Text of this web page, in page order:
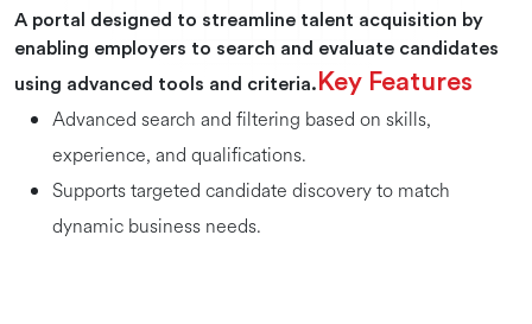
A portal designed to streamline talent acquisition by
enabling employers to search and evaluate candidates
using advanced tools and criteria. Key Features
Advanced search and filtering based on skills,
experience, and qualifications.
Supports targeted candidate discovery to match
dynamic business needs.